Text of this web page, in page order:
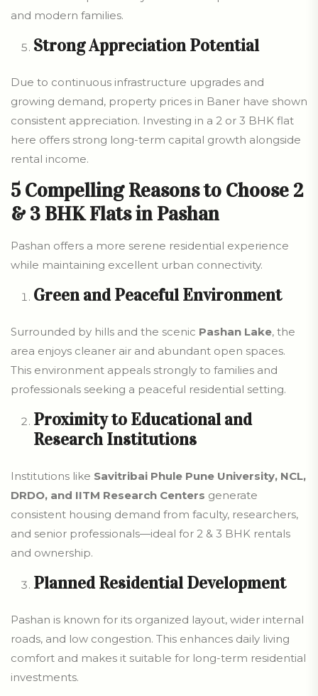
and modern families.
Strong Appreciation Potential
Due to continuous infrastructure upgrades and
growing demand, property prices in Baner have shown
consistent appreciation. Investing in a 2 or 3 BHK flat
here offers strong long-term capital growth alongside
rental income.
5 Compelling Reasons to Choose 2
& 3 BHK Flats in Pashan
Pashan offers a more serene residential experience
while maintaining excellent urban connectivity.
Green and Peaceful Environment
Surrounded by hills and the scenic Pashan Lake, the
area enjoys cleaner air and abundant open spaces.
This environment appeals strongly to families and
professionals seeking a peaceful residential setting.
Proximity to Educational and
Research Institutions
Institutions like Savitribai Phule Pune University, NCL,
DRDO, and IITM Research Centers generate
consistent housing demand from faculty, researchers,
and senior professionals—ideal for 2 & 3 BHK rentals
and ownership.
Planned Residential Development
Pashan is known for its organized layout, wider internal
roads, and low congestion. This enhances daily living
comfort and makes it suitable for long-term residential
investments.